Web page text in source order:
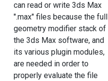
can read or write 3ds Max
".max" files because the full
geometry modifier stack of
the 3ds Max software, and
its various plugin modules,
are needed in order to
properly evaluate the file